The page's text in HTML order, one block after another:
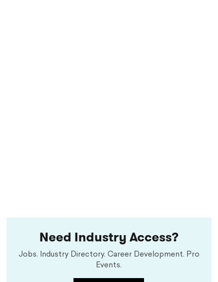
Need Industry Access?
Jobs. Industry Directory. Career Development. Pro
Events.